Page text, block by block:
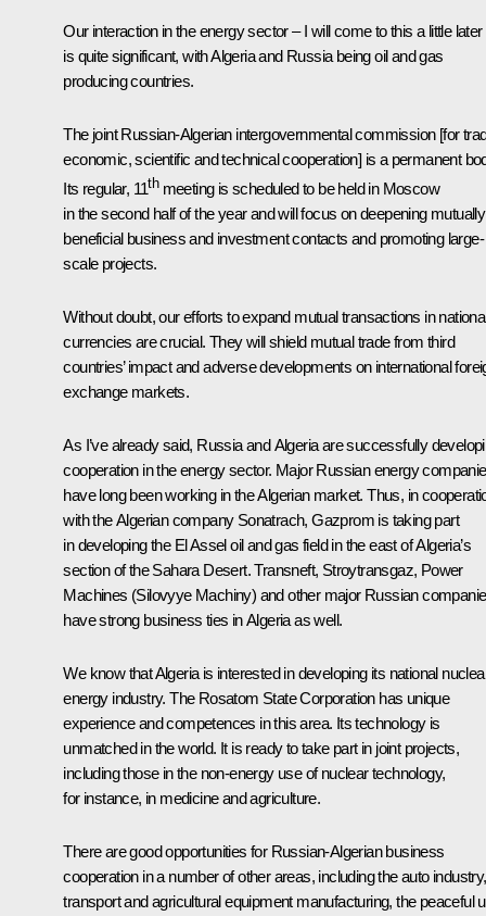
Our interaction in the energy sector – I will come to this a little later
is quite significant, with Algeria and Russia being oil and gas
producing countries.
The joint Russian-Algerian intergovernmental commission [for
economic, scientific and technical cooperation] is a permanent
Its regular, 11thmeeting is scheduled to be held in Moscow
in the second half of the year and will focus on deepening mutually
beneficial business and investment contacts and promoting large-
scale projects.
Without doubt, our efforts to expand mutual transactions in
currencies are crucial. They will shield mutual trade from third
countries’ impact and adverse developments on international
exchange markets.
As I’ve already said, Russia and Algeria are successfully
cooperation in the energy sector. Major Russian energy
have long been working in the Algerian market. Thus, in
with the Algerian company Sonatrach, Gazprom is taking part
in developing the El Assel oil and gas field in the east of Algeria’s
section of the Sahara Desert. Transneft, Stroytransgaz, Power
Machines (Silovyye Machiny) and other major Russian
have strong business ties in Algeria as well.
We know that Algeria is interested in developing its national
energy industry. The Rosatom State Corporation has unique
experience and competences in this area. Its technology is
unmatched in the world. It is ready to take part in joint projects,
including those in the non-energy use of nuclear technology,
for instance, in medicine and agriculture.
There are good opportunities for Russian-Algerian business
cooperation in a number of other areas, including the auto industry,
transport and agricultural equipment manufacturing, the peaceful